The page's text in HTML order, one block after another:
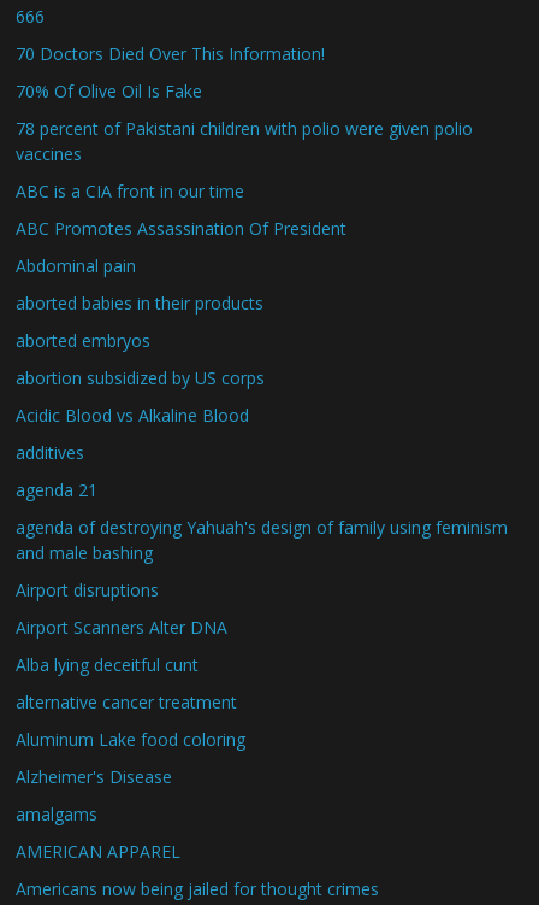
666
70 Doctors Died Over This Information!
70% Of Olive Oil Is Fake
78 percent of Pakistani children with polio were given polio
vaccines
ABC is a CIA front in our time
ABC Promotes Assassination Of President
Abdominal pain
aborted babies in their products
aborted embryos
abortion subsidized by US corps
Acidic Blood vs Alkaline Blood
additives
agenda 21
agenda of destroying Yahuah's design of family using feminism
and male bashing
Airport disruptions
Airport Scanners Alter DNA
Alba lying deceitful cunt
alternative cancer treatment
Aluminum Lake food coloring
Alzheimer's Disease
amalgams
AMERICAN APPAREL
Americans now being jailed for thought crimes